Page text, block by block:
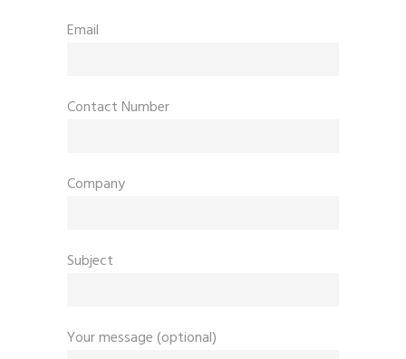
Email
Contact Number
Company
Subject
Your message (optional)